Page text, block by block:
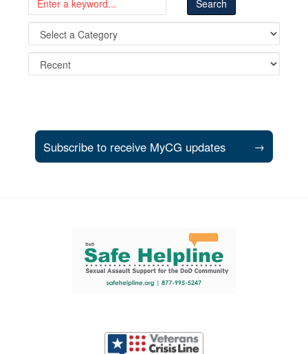
Subscribe to receive MyCG updates →
Support and partner resources